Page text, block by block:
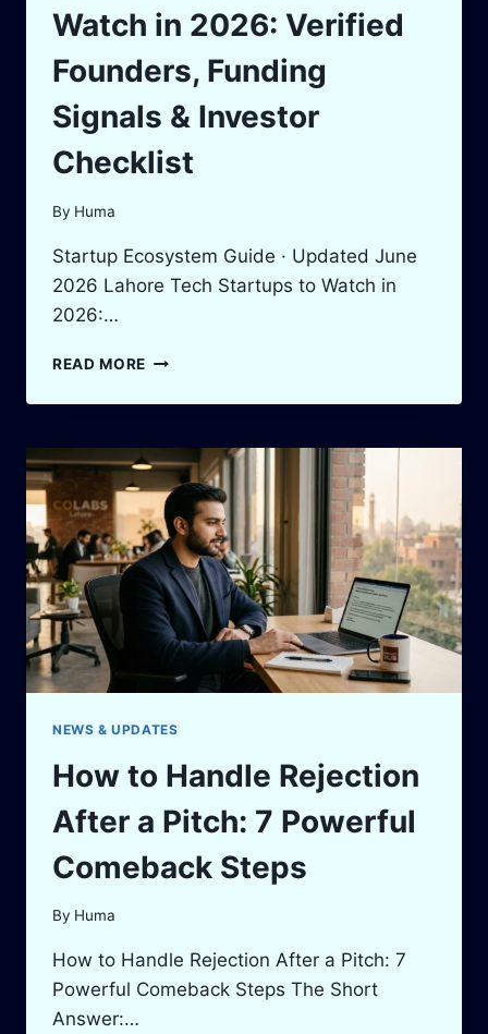
Watch in 2026: Verified
Founders, Funding
Signals & Investor
Checklist
By Huma
Startup Ecosystem Guide · Updated June
2026 Lahore Tech Startups to Watch in
2026:…
READ MORE LAHORE
STARTUPS
WATCH
IN
2026:
VERIFIED
FOUNDERS,
FUNDING
SIGNALS
&
INVESTOR
CHECKLIST
NEWS & UPDATES
How to Handle Rejection
After a Pitch: 7 Powerful
Comeback Steps
By Huma
How to Handle Rejection After a Pitch: 7
Powerful Comeback Steps The Short
Answer:…